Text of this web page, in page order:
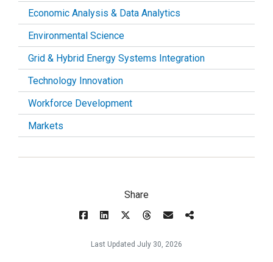
Economic Analysis & Data Analytics
Environmental Science
Grid & Hybrid Energy Systems Integration
Technology Innovation
Workforce Development
Markets
Share
Last Updated July 30, 2026